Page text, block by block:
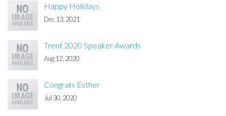
Happy Holidays
Dec 13, 2021
Trent 2020 Speaker Awards
Aug 12, 2020
Congrats Esther
Jul 30, 2020